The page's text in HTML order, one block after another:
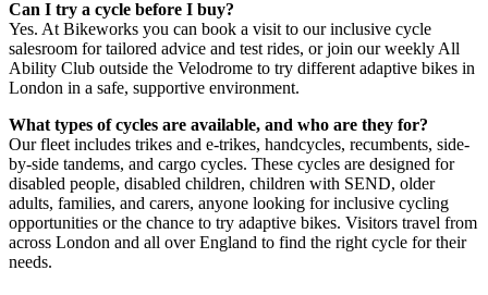
Can I try a cycle before I buy?
Yes. At Bikeworks you can book a visit to our inclusive cycle
salesroom for tailored advice and test rides, or join our weekly All
Ability Club outside the Velodrome to try different adaptive bikes in
London in a safe, supportive environment.
What types of cycles are available, and who are they for?
Our fleet includes trikes and e-trikes, handcycles, recumbents, side-
by-side tandems, and cargo cycles. These cycles are designed for
disabled people, disabled children, children with SEND, older
adults, families, and carers, anyone looking for inclusive cycling
opportunities or the chance to try adaptive bikes. Visitors travel from
across London and all over England to find the right cycle for their
needs.